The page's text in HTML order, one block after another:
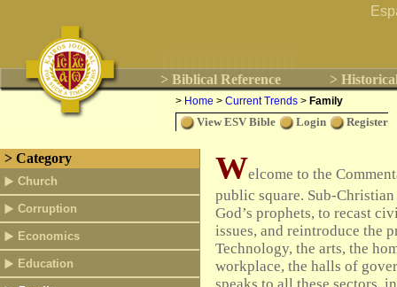
> Biblical Reference >
> Home > Current Trends > Family
View ESV Bible Login Register
> Category
Church
Corruption
Economics
Education
Welcome to the
public square. Sub-
God’s prophets, to recast
issues, and reintroduce the
Technology, the arts, the
workplace, the halls of